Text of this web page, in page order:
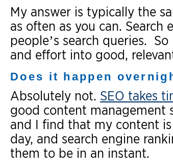
My answer is typically the
as often as you can.
people’s search queries.
and effort into good,
Does it happen
Absolutely not. SEO takes
good content management
and I find that my content
day, and search engine
them to be in an instant.